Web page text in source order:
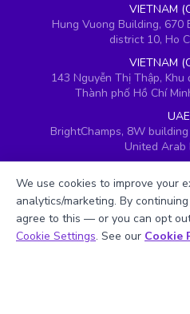
VIETNAM
Hung Vuong Building, 670
district 10, Ho
VIETNAM
143 Nguyễn Thị Thập, Khu
Thành phố Hồ Chí
UAE
BrightChamps, 8W
United Arab
Ground floor, Redwood
Almondsbury Business
United
Book a
We use cookies to improve your
analytics/marketing. By
agree to this — or you can opt
Cookie Settings. See our Cookie